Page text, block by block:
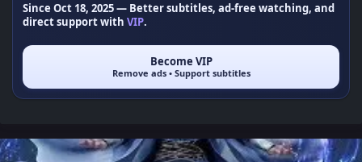
Since Oct 18, 2025— Better subtitles, ad-free watching, and
direct support with VIP.
Become VIP
Remove ads • Support subtitles